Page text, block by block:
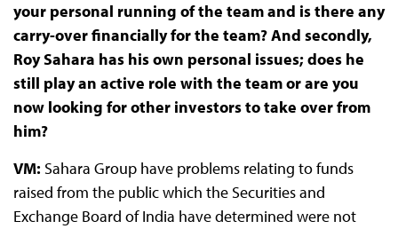
your personal running of the team and is there any
carry-over financially for the team? And secondly,
Roy Sahara has his own personal issues; does he
still play an active role with the team or are you
now looking for other investors to take over from
him?
VM: Sahara Group have problems relating to funds
raised from the public which the Securities and
Exchange Board of India have determined were not